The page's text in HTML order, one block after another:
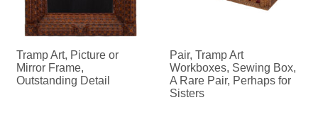
Tramp Art, Picture or
Mirror Frame,
Outstanding Detail
Pair, Tramp Art
Workboxes, Sewing Box,
A Rare Pair, Perhaps for
Sisters